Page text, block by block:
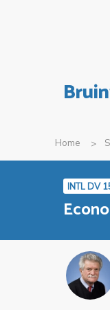
Home
INTL DV